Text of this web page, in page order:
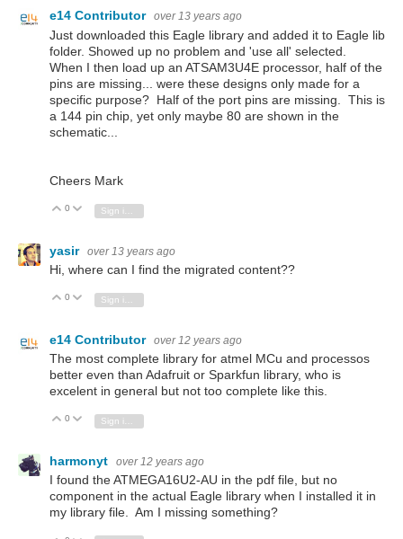
e14 Contributor over 13 years ago
Just downloaded this Eagle library and added it to Eagle lib
folder. Showed up no problem and 'use all' selected.
When I then load up an ATSAM3U4E processor, half of the
pins are missing... were these designs only made for a
specific purpose? Half of the port pins are missing. This is
a 144 pin chip, yet only maybe 80 are shown in the
schematic...
Cheers Mark
Vote Up
0 Vote Down
yasir over 13 years ago
Hi, where can I find the migrated content??
Vote Up
0 Vote Down
e14 Contributor over 12 years ago
The most complete library for atmel MCu and processos
better even than Adafruit or Sparkfun library, who is
excelent in general but not too complete like this.
Vote Up
0 Vote Down
harmonyt over 12 years ago
I found the ATMEGA16U2-AU in the pdf file, but no
component in the actual Eagle library when I installed it in
my library file. Am I missing something?